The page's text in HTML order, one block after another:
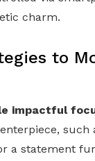
charm.
to
impactful
such
a statement